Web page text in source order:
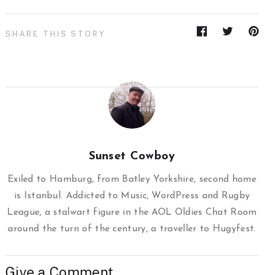
SHARE THIS STORY
Sunset Cowboy
Exiled to Hamburg, from Batley Yorkshire, second home
is Istanbul. Addicted to Music, WordPress and Rugby
League, a stalwart figure in the AOL Oldies Chat Room
around the turn of the century, a traveller to Hugyfest.